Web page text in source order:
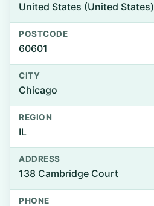
United States (United States)
POSTCODE
60601
CITY
Chicago
REGION
IL
ADDRESS
138 Cambridge Court
PHONE